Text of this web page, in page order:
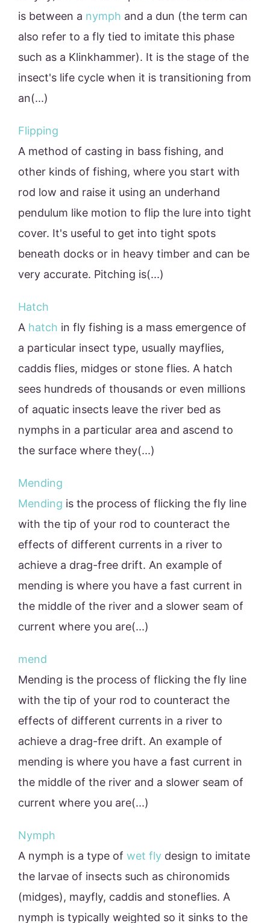
is between a nymph and a dun (the term can
also refer to a fly tied to imitate this phase
such as a Klinkhammer). It is the stage of the
insect's life cycle when it is transitioning from
an(...)
Flipping
A method of casting in bass fishing, and
other kinds of fishing, where you start with
rod low and raise it using an underhand
pendulum like motion to flip the lure into tight
cover. It's useful to get into tight spots
beneath docks or in heavy timber and can be
very accurate. Pitching is(...)
Hatch
A hatch in fly fishing is a mass emergence of
a particular insect type, usually mayflies,
caddis flies, midges or stone flies. A hatch
sees hundreds of thousands or even millions
of aquatic insects leave the river bed as
nymphs in a particular area and ascend to
the surface where they(...)
Mending
Mending is the process of flicking the fly line
with the tip of your rod to counteract the
effects of different currents in a river to
achieve a drag-free drift. An example of
mending is where you have a fast current in
the middle of the river and a slower seam of
current where you are(...)
mend
Mending is the process of flicking the fly line
with the tip of your rod to counteract the
effects of different currents in a river to
achieve a drag-free drift. An example of
mending is where you have a fast current in
the middle of the river and a slower seam of
current where you are(...)
Nymph
A nymph is a type of wet fly design to imitate
the larvae of insects such as chironomids
(midges), mayfly, caddis and stoneflies. A
nymph is typically weighted so it sinks to the